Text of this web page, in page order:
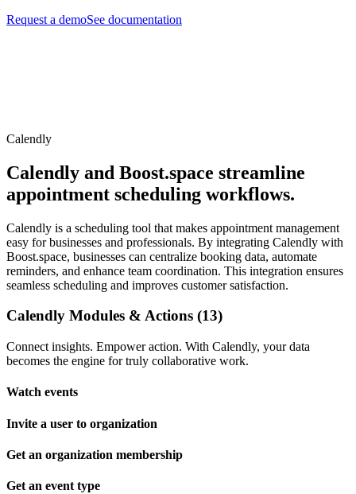
Request a demoSee documentation
Calendly
Calendly and Boost.space streamline
appointment scheduling workflows.
Calendly is a scheduling tool that makes appointment management
easy for businesses and professionals. By integrating Calendly with
Boost.space, businesses can centralize booking data, automate
reminders, and enhance team coordination. This integration ensures
seamless scheduling and improves customer satisfaction.
Calendly Modules & Actions (13)
Connect insights. Empower action. With Calendly, your data
becomes the engine for truly collaborative work.
Watch events
Invite a user to organization
Get an organization membership
Get an event type